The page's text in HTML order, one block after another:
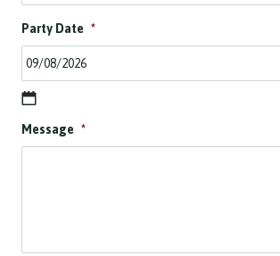
Party Date *
D
s
Message *